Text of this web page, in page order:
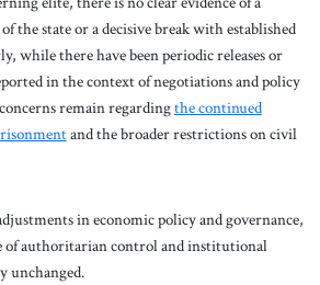
the state or a decisive break with established
while there have been periodic releases or
in the context of negotiations and policy
remain regardingthe continued
and the broader restrictions on civil
in economic policy and governance,
authoritarian control and institutional
unchanged.